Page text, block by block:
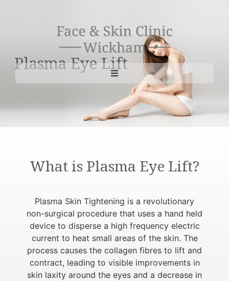
Plasma Eye Lift
What is Plasma Eye Lift?
Plasma Skin Tightening is a revolutionary
non-surgical procedure that uses a hand held
device to disperse a high frequency electric
current to heat small areas of the skin. The
process causes the collagen fibres to lift and
contract, leading to visible improvements in
skin laxity around the eyes and a decrease in